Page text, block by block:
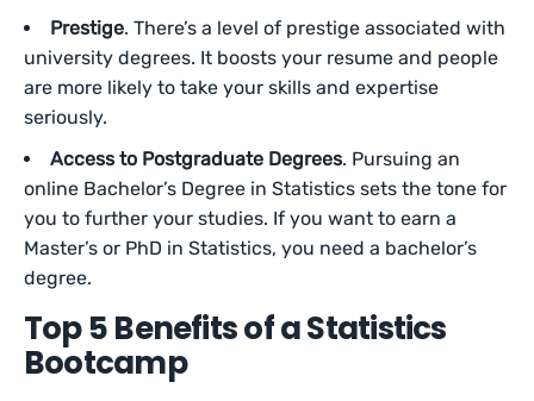
Prestige. There’s a level of prestige associated with
university degrees. It boosts your resume and people
are more likely to take your skills and expertise
seriously.
Access to Postgraduate Degrees. Pursuing an
online Bachelor’s Degree in Statistics sets the tone for
you to further your studies. If you want to earn a
Master’s or PhD in Statistics, you need a bachelor’s
degree.
Top 5 Benefits of a Statistics
Bootcamp